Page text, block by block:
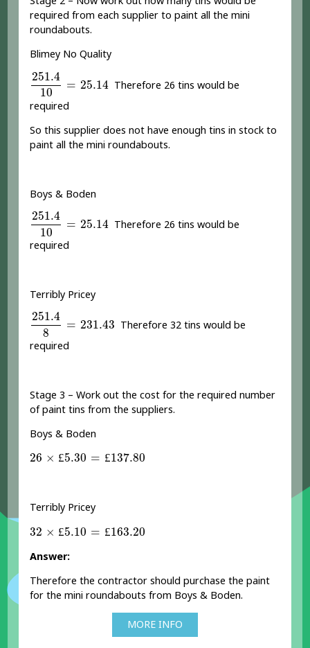
required from each supplier to paint all the mini
roundabouts.
Blimey No Quality
251.4
10
= 25.14
251.4
Therefore 26 tins would be
required
So this supplier does not have enough tins in stock to
paint all the mini roundabouts.
Boys & Boden
251.4
10
= 25.14
251.4
Therefore 26 tins would be
required
Terribly Pricey
251.4
8
= 231.43
251.4
Therefore 32 tins would be
required
Stage 3 – Work out the cost for the required number
of paint tins from the suppliers.
Boys & Boden
26 × £5.30 = £137.80
26 × £ 5.30= 137.80
Terribly Pricey
32 × £5.10 = £163.20
32 5.10= 163.20
Answer:
Therefore the contractor should purchase the paint
for the mini roundabouts from Boys & Boden.
MORE INFO